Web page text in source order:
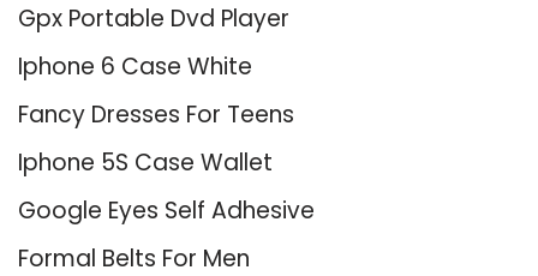
Gpx Portable Dvd Player
Iphone 6 Case White
Fancy Dresses For Teens
Iphone 5S Case Wallet
Google Eyes Self Adhesive
Formal Belts For Men